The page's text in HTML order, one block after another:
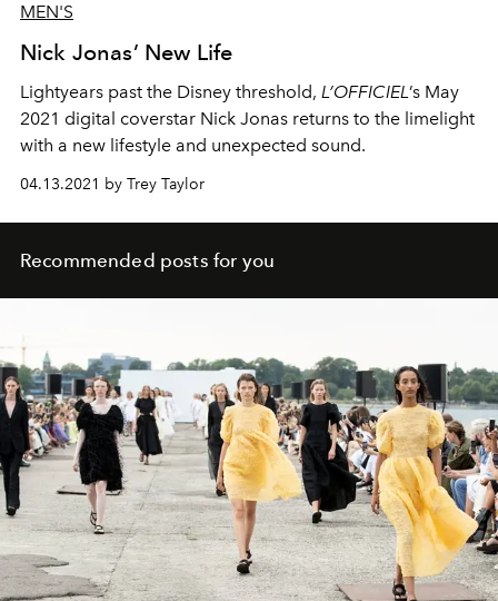
MEN'S
Nick Jonas’ New Life
Lightyears past the Disney threshold, L’OFFICIEL’s May
2021 digital coverstar Nick Jonas returns to the limelight
with a new lifestyle and unexpected sound.
04.13.2021 by Trey Taylor
Recommended posts for you